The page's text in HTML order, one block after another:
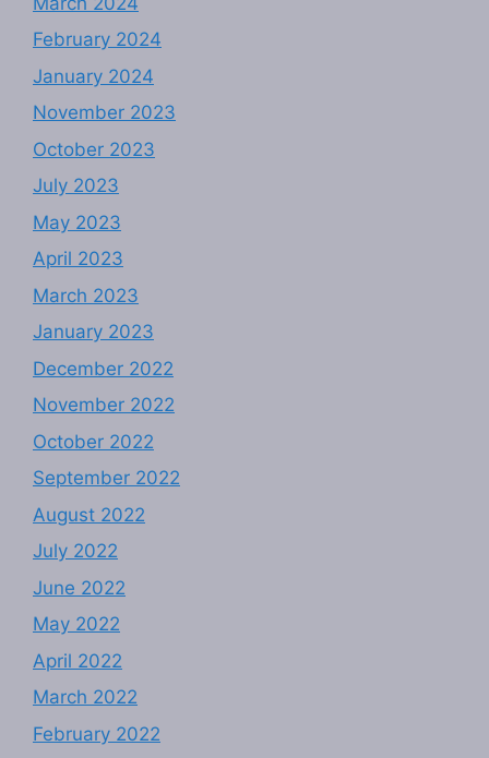
February 2024
January 2024
November 2023
October 2023
July 2023
May 2023
April 2023
March 2023
January 2023
December 2022
November 2022
October 2022
September 2022
August 2022
July 2022
June 2022
May 2022
April 2022
March 2022
February 2022